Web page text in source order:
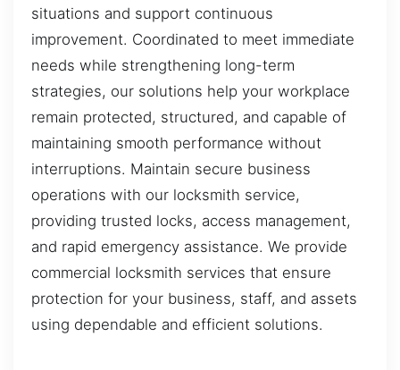
situations and support continuous
improvement. Coordinated to meet immediate
needs while strengthening long-term
strategies, our solutions help your workplace
remain protected, structured, and capable of
maintaining smooth performance without
interruptions. Maintain secure business
operations with our locksmith service,
providing trusted locks, access management,
and rapid emergency assistance. We provide
commercial locksmith services that ensure
protection for your business, staff, and assets
using dependable and efficient solutions.